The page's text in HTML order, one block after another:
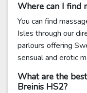
Where can I find
You can find
Isles through our
parlours offering
sensual and erotic
What are the
Breinis HS2?